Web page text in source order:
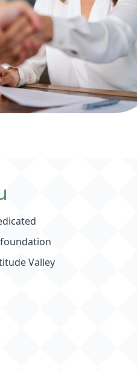
Valley